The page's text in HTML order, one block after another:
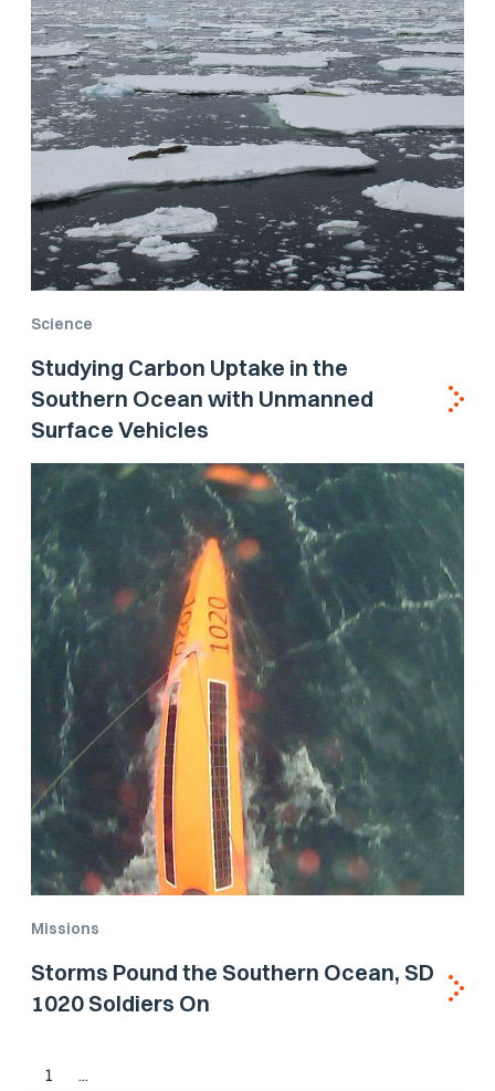
Science
Studying Carbon Uptake in the
Southern Ocean with Unmanned
Surface Vehicles
Missions
Storms Pound the Southern Ocean, SD
1020 Soldiers On
1 ...